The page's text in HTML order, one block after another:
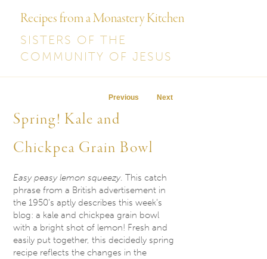
Recipes from a Monastery Kitchen
SISTERS OF THE
COMMUNITY OF JESUS
Post navigation
Previous Next
Spring! Kale and
Chickpea Grain Bowl
Easy peasy lemon squeezy. This catch
phrase from a British advertisement in
the 1950’s aptly describes this week’s
blog: a kale and chickpea grain bowl
with a bright shot of lemon! Fresh and
easily put together, this decidedly spring
recipe reflects the changes in the